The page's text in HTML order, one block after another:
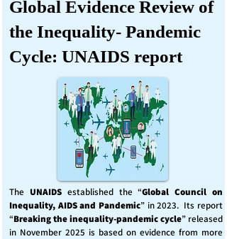
Global Evidence Review of
the Inequality- Pandemic
Cycle: UNAIDS report
The UNAIDS established the “Global Council on
Inequality, AIDS and Pandemic” in 2023. Its report
“Breaking the inequality-pandemic cycle” released
in November 2025 is based on evidence from more